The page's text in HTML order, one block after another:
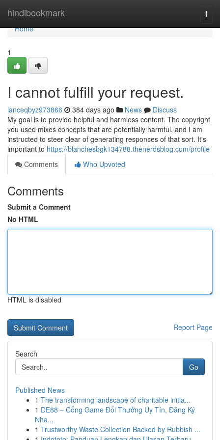
hindibookmark
Home
Home
1
I cannot fulfill your request.
lanceqbyz973866 384 days ago News
Discuss
My goal is to provide helpful and harmless content. The copyright
you used mixes concepts that are potentially harmful, and I am
instructed to steer clear of generating responses of that sort. It's
important to https://blanchesbgk134788.thenerdsblog.com/profile
Comments
Who Upvoted
Comments
Submit a Comment
No HTML
HTML is disabled
Report Page
Search
Go
Published News
1 The transforming landscape of charitable initia...
1 DE88 – Cổng Game Đổi Thưởng Uy Tín, Đăng Ký
Nha...
1 Trustworthy Waste Collection Backed by Rubbish ...